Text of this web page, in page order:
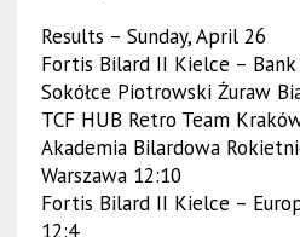
Results – Sunday, April 26
Fortis Bilard II Kielce – Bank
Sokółce Piotrowski Żuraw
TCF HUB Retro Team
Akademia Bilardowa
Warszawa 12:10
Fortis Bilard II Kielce –
12:4